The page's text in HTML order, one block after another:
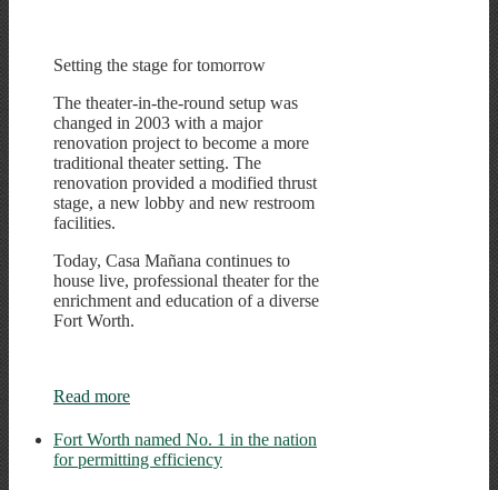
Setting the stage for tomorrow
The theater-in-the-round setup was
changed in 2003 with a major
renovation project to become a more
traditional theater setting. The
renovation provided a modified thrust
stage, a new lobby and new restroom
facilities.
Today, Casa Mañana continues to
house live, professional theater for the
enrichment and education of a diverse
Fort Worth.
Read more
Fort Worth named No. 1 in the nation
for permitting efficiency